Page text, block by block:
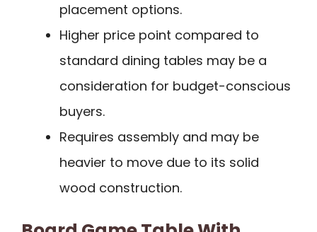
placement options.
Higher price point compared to
standard dining tables may be a
consideration for budget-conscious
buyers.
Requires assembly and may be
heavier to move due to its solid
wood construction.